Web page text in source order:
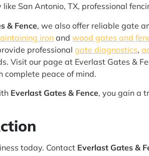
San Antonio, TX, professional
& Fence, we also offer reliable gate
iron and wood gates and
professional gate diagnostics,
Visit our page at Everlast Gates &
complete peace of mind.
Everlast Gates & Fence, you gain a
today. Contact Everlast Gates &